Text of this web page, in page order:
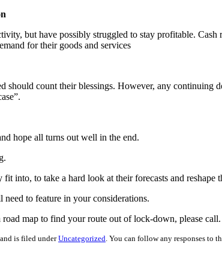
but have possibly struggled to stay profitable.
for their goods and services
should count their blessings. However, any
hope all turns out well in the end.
into, to take a hard look at their forecasts and
to feature in your considerations.
map to find your route out of lock-down, please call.
is filed underUncategorized . You can follow any responses to